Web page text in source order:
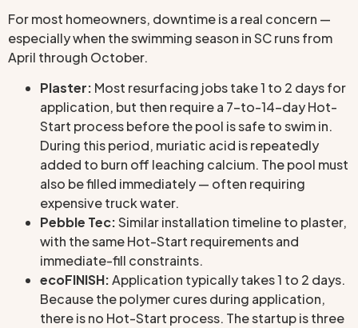
For most homeowners, downtime is a real concern —
especially when the swimming season in SC runs from
April through October.
Plaster: Most resurfacing jobs take 1 to 2 days for
application, but then require a 7-to-14-day Hot-
Start process before the pool is safe to swim in.
During this period, muriatic acid is repeatedly
added to burn off leaching calcium. The pool must
also be filled immediately — often requiring
expensive truck water.
Pebble Tec:Similar installation timeline to plaster,
with the same Hot-Start requirements and
immediate-fill constraints.
ecoFINISH:Application typically takes 1 to 2 days.
Because the polymer cures during application,
there is no Hot-Start process. The startup is three